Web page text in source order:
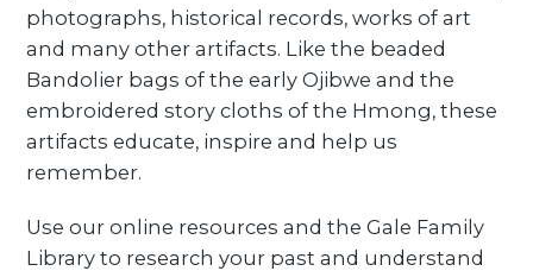
photographs, historical records, works of art
and many other artifacts. Like the beaded
Bandolier bags of the early Ojibwe and the
embroidered story cloths of the Hmong, these
artifacts educate, inspire and help us
remember.
Use our online resources and the Gale Family
Library to research your past and understand